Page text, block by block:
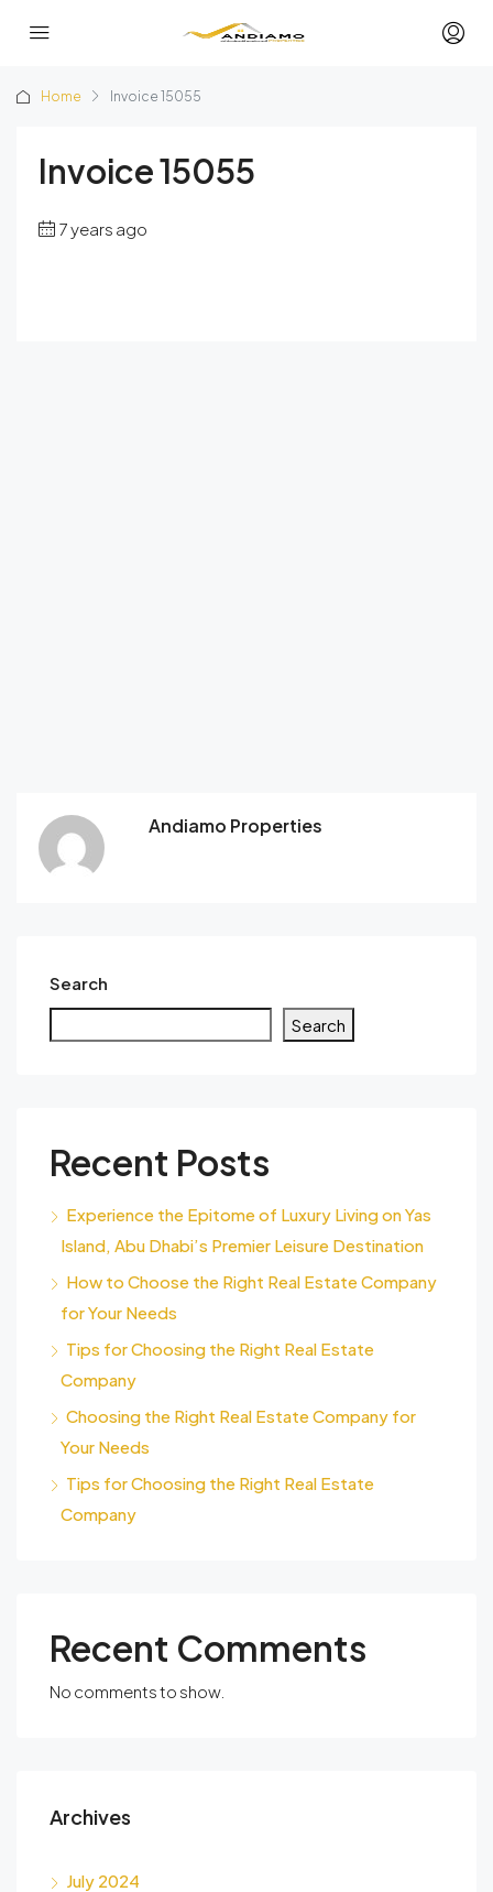
Home Invoice 15055
Invoice 15055
7 years ago
Andiamo Properties
Search
Search
Recent Posts
Experience the Epitome of Luxury Living on Yas
Island, Abu Dhabi’s Premier Leisure Destination
How to Choose the Right Real Estate Company
for Your Needs
Tips for Choosing the Right Real Estate
Company
Choosing the Right Real Estate Company for
Your Needs
Tips for Choosing the Right Real Estate
Company
Recent Comments
No comments to show.
Archives
July 2024